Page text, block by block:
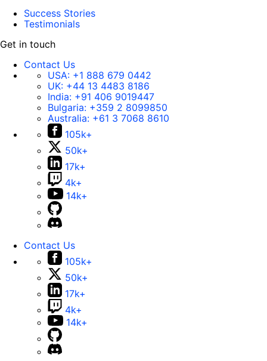
Success Stories
Testimonials
Get in touch
Contact Us
USA: +1 888 679 0442
UK: +44 13 4483 8186
India: +91 406 9019447
Bulgaria: +359 2 8099850
Australia: +61 3 7068 8610
105k+
50k+
17k+
4k+
14k+
Contact Us
105k+
50k+
17k+
4k+
14k+